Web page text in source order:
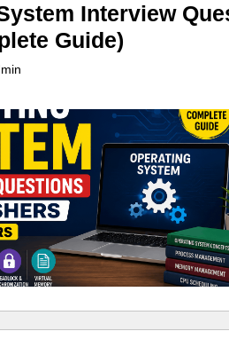
Interview
Guide)